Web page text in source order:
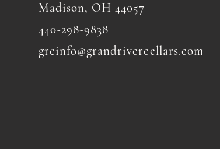
Madison, OH 44057
440-298-9838
grcinfo@grandrivercellars.com